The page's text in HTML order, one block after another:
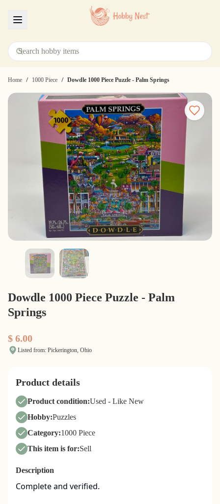
Home / 1000 Piece / Dowdle 1000 Piece Puzzle - Palm Springs
Dowdle 1000 Piece Puzzle - Palm
Springs
$ 6.00
Listed from: Pickerington, Ohio
Product details
Product condition:Used - Like New
Hobby:Puzzles
Category:1000 Piece
This item is for:Sell
Description
Complete and verified.